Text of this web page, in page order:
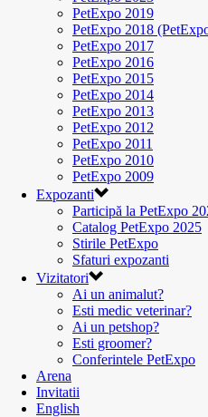
PetExpo 2019
PetExpo 2018
PetExpo 2017
PetExpo 2016
PetExpo 2015
PetExpo 2014
PetExpo 2013
PetExpo 2012
PetExpo 2011
PetExpo 2010
PetExpo 2009
Expozanti
Participă la PetExpo
Catalog PetExpo 2025
Stirile PetExpo
Sfaturi expozanti
Vizitatori
Ai un animalut?
Esti medic veterinar?
Ai un petshop?
Esti groomer?
Conferintele PetExpo
Arena
Invitatii
English